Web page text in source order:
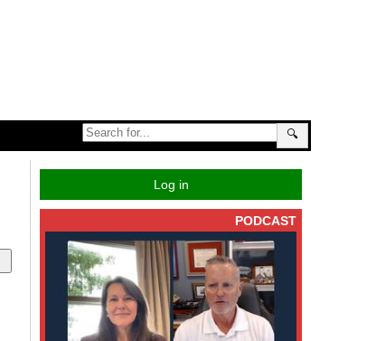
🔍
Log in
PODCAST